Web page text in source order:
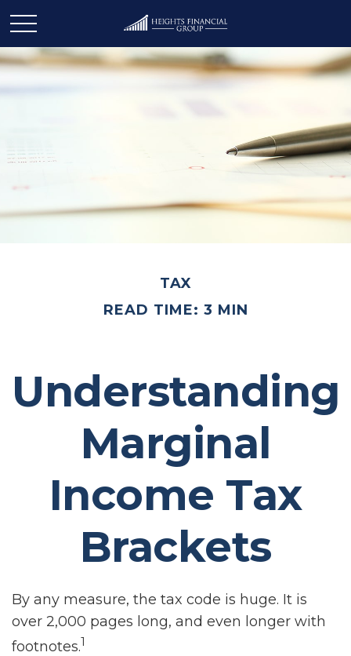
TAX
READ TIME: 3 MIN
Understanding
Marginal
Income Tax
Brackets
By any measure, the tax code is huge. It is
over 2,000 pages long, and even longer with
footnotes.1